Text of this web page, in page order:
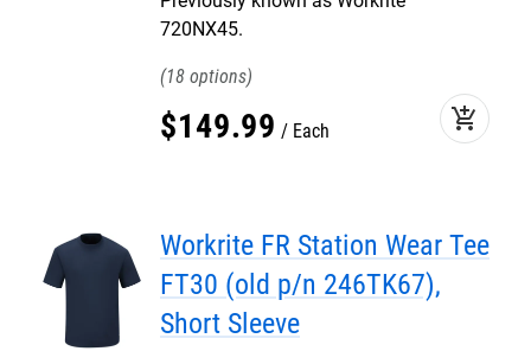
720NX45.
18
$149.99 Each add_shopping_cart
Workrite FR Station Wear Tee
FT30 (old p/n 246TK67),
Short Sleeve